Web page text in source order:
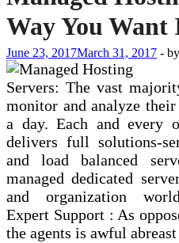
Way You Want
June 23, 2017March 31, 2017 - by
Servers: The vast
monitor and analyze
a day. Each and every
delivers full solutions-
and load balanced
managed dedicated
and organization
Expert Support : As
the agents is awful